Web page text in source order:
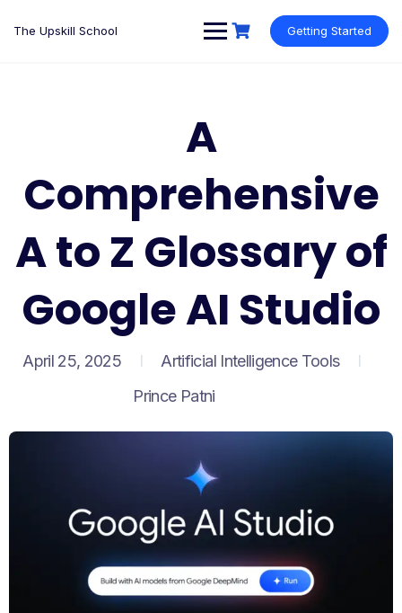
The Upskill School Getting Started
A
Comprehensive
A to Z Glossary of
Google AI Studio
April 25, 2025
Artificial Intelligence Tools
Prince Patni